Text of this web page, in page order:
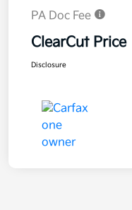
PA Doc Fee
ClearCut Price
Disclosure